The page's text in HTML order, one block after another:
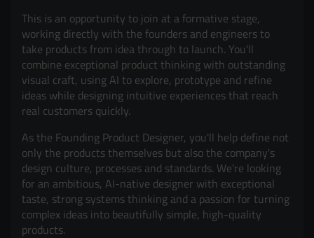
This is an opportunity to join at a formative stage,
working directly with the founders and engineers to
take products from idea through to launch. You'll
combine exceptional product thinking with outstanding
visual craft, using AI to explore, prototype and refine
ideas while designing intuitive experiences that reach
real customers quickly.
As the Founding Product Designer, you'll help define not
only the products themselves but also the company's
design culture, processes and standards. We're looking
for an ambitious, AI-native designer with exceptional
taste, strong systems thinking and a passion for turning
complex ideas into beautifully simple, high-quality
products.